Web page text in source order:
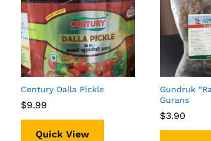
Century Dalla Pickle
$9.99
$9.99
Quick View
Gundruk
Gurans
$3.90
$3.90